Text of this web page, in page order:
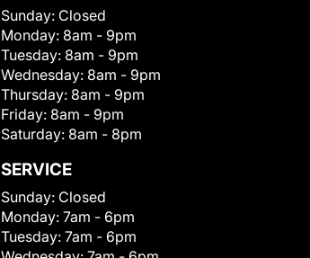
Sunday: Closed
Monday: 8am - 9pm
Tuesday: 8am - 9pm
Wednesday: 8am - 9pm
Thursday: 8am - 9pm
Friday: 8am - 9pm
Saturday: 8am - 8pm
SERVICE
Sunday: Closed
Monday: 7am - 6pm
Tuesday: 7am - 6pm